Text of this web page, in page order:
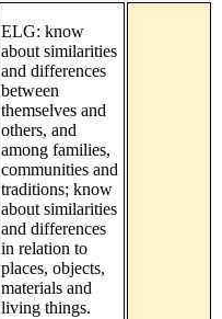
ELG: know
about similarities
and differences
between
themselves and
others, and
among families,
communities and
traditions; know
about similarities
and differences
in relation to
places, objects,
materials and
living things.